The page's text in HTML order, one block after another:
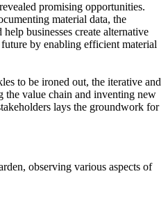
promising opportunities.
material data, the
businesses create alternative
by enabling efficient material
to be ironed out, the iterative and
the value chain and inventing new
lays the groundwork for
observing various aspects of